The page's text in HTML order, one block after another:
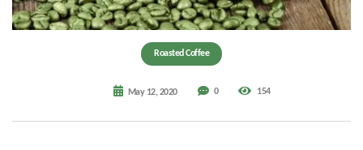
Roasted Coffee
May 12, 2020 0 154